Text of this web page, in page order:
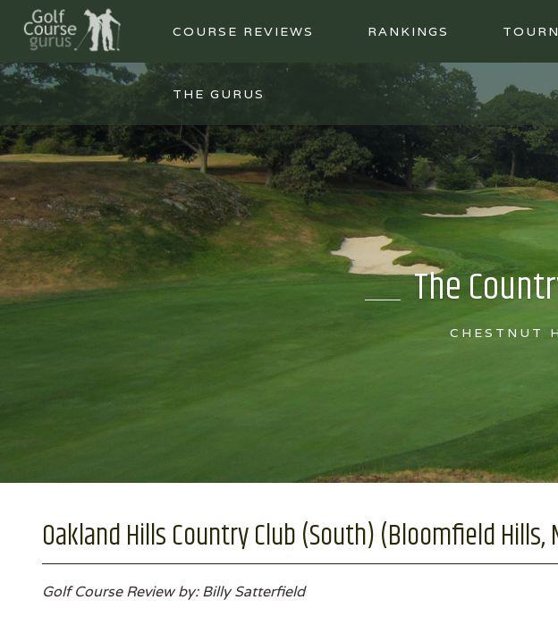
COURSE REVIEWS RANKINGS
THE GURUS
The
CHESTNUT
Oakland Hills Country Club (South) (Bloomfield Hills,
Golf Course Review by: Billy Satterfield